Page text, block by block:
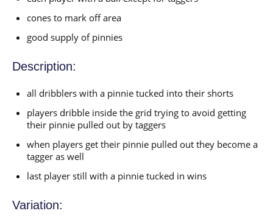
cones to mark off area
good supply of pinnies
Description:
all dribblers with a pinnie tucked into their shorts
players dribble inside the grid trying to avoid getting
their pinnie pulled out by taggers
when players get their pinnie pulled out they become a
tagger as well
last player still with a pinnie tucked in wins
Variation: